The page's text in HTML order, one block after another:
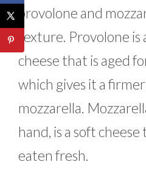
provolone and
texture. Provolone is
cheese that is aged
which gives it a
mozzarella.
hand, is a soft
eaten fresh.